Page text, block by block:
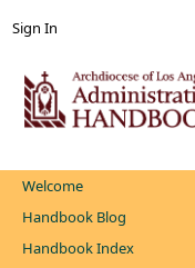
Sign In
Welcome
Handbook Blog
Handbook Index